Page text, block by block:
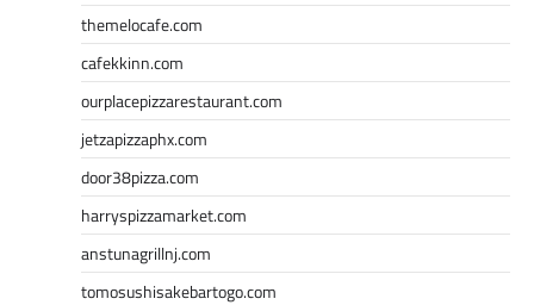
themelocafe.com
cafekkinn.com
ourplacepizzarestaurant.com
jetzapizzaphx.com
door38pizza.com
harryspizzamarket.com
anstunagrillnj.com
tomosushisakebartogo.com